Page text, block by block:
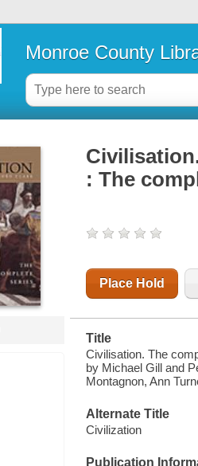
Monroe County
: The
Place Hold
Title
Civilisation. The
by Michael Gill and
Montagnon, Ann
Alternate Title
Civilization
Publication